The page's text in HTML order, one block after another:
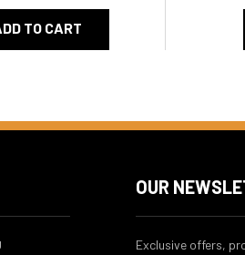
TO CART
OUR
Exclusive offers,